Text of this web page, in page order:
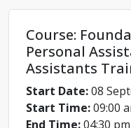
Course:
Personal
Assistants
Start Date:08
Start Time:09:00
End Time:04:30 pm